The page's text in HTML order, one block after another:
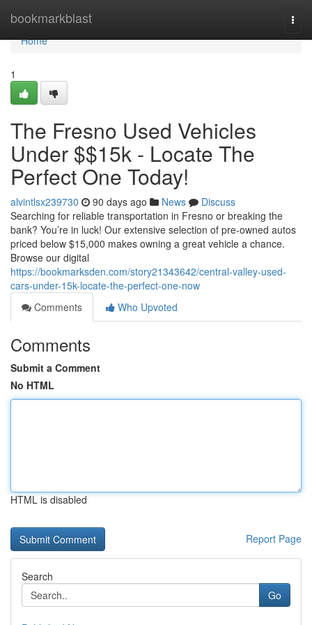
bookmarkblast
Home
Home
1
The Fresno Used Vehicles
Under $$15k - Locate The
Perfect One Today!
alvintlsx239730 90 days ago News
Discuss
Searching for reliable transportation in Fresno or breaking the
bank? You’re in luck! Our extensive selection of pre-owned autos
priced below $15,000 makes owning a great vehicle a chance.
Browse our digital
https://bookmarksden.com/story21343642/central-valley-used-
cars-under-15k-locate-the-perfect-one-now
Comments
Who Upvoted
Comments
Submit a Comment
No HTML
HTML is disabled
Report Page
Search
Go